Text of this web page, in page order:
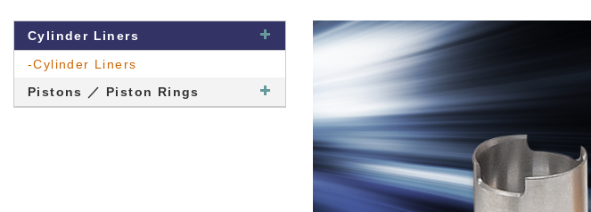
Cylinder Liners
-Cylinder Liners
Pistons ／ Piston Rings